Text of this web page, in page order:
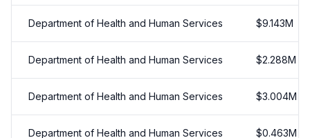
Department of Health and Human Services $9.143M
Department of Health and Human Services $2.288M
Department of Health and Human Services $3.004M
Department of Health and Human Services $0.463M